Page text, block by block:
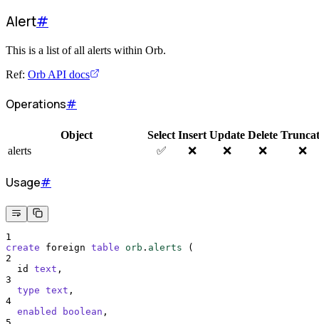
Alert#
This is a list of all alerts within Orb.
Ref: Orb API docs
Operations#
Object Select Insert Update Delete
alerts
✅ ❌ ❌ ❌ ❌
Usage#
1
create foreign table orb . alerts (
2
  id
text ,
3
type text ,
4
enabled
boolean ,